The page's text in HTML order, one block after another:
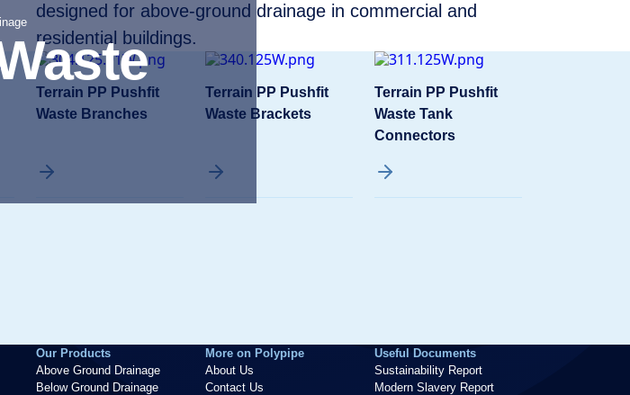
designed for above-ground drainage in commercial and
residential buildings.
Terrain PP Pushfit
Waste Branches
Terrain PP Pushfit
Waste Brackets
Terrain PP Pushfit
Waste Tank
Connectors
Our Products
Above Ground Drainage
Below Ground Drainage
More on Polypipe
About Us
Contact Us
Useful Documents
Sustainability Report
Modern Slavery Report